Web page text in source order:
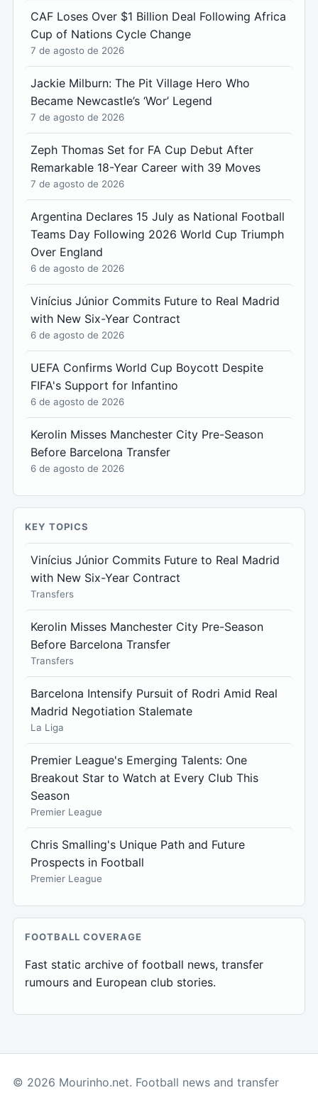
CAF Loses Over $1 Billion Deal Following Africa
Cup of Nations Cycle Change
7 de agosto de 2026
Jackie Milburn: The Pit Village Hero Who
Became Newcastle’s ‘Wor’ Legend
7 de agosto de 2026
Zeph Thomas Set for FA Cup Debut After
Remarkable 18-Year Career with 39 Moves
7 de agosto de 2026
Argentina Declares 15 July as National Football
Teams Day Following 2026 World Cup Triumph
Over England
6 de agosto de 2026
Vinícius Júnior Commits Future to Real Madrid
with New Six-Year Contract
6 de agosto de 2026
UEFA Confirms World Cup Boycott Despite
FIFA's Support for Infantino
6 de agosto de 2026
Kerolin Misses Manchester City Pre-Season
Before Barcelona Transfer
6 de agosto de 2026
KEY TOPICS
Vinícius Júnior Commits Future to Real Madrid
with New Six-Year Contract
Transfers
Kerolin Misses Manchester City Pre-Season
Before Barcelona Transfer
Transfers
Barcelona Intensify Pursuit of Rodri Amid Real
Madrid Negotiation Stalemate
La Liga
Premier League's Emerging Talents: One
Breakout Star to Watch at Every Club This
Season
Premier League
Chris Smalling's Unique Path and Future
Prospects in Football
Premier League
FOOTBALL COVERAGE
Fast static archive of football news, transfer
rumours and European club stories.
© 2026 Mourinho.net. Football news and transfer